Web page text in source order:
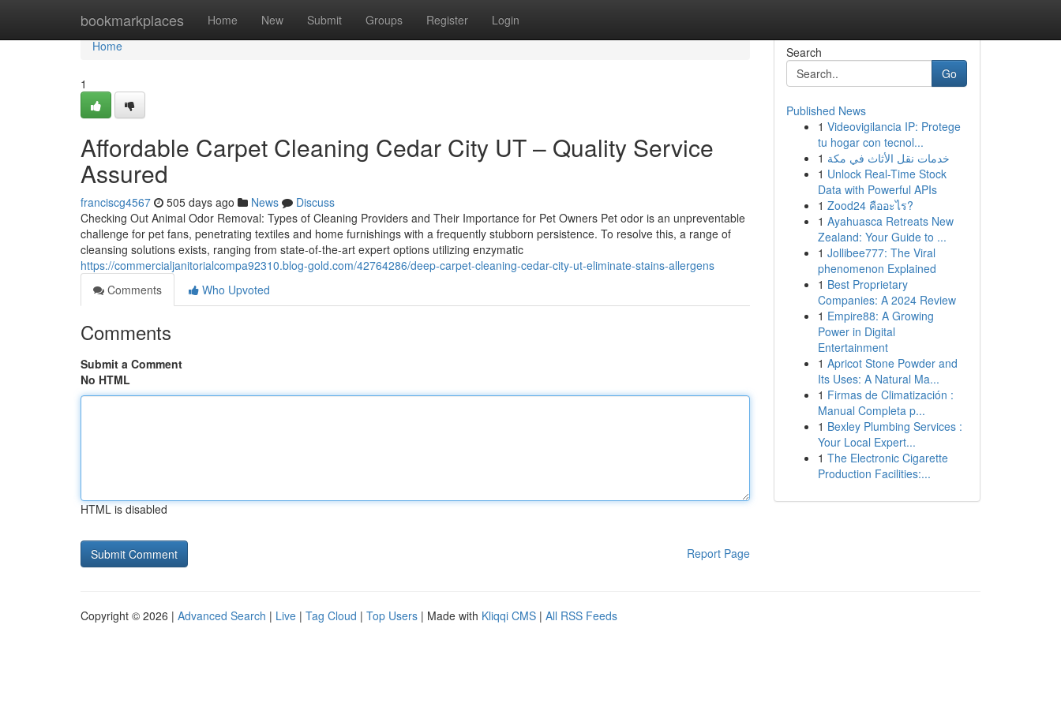
bookmarkplaces Home New Submit Groups Register Login
Home
Home
1
Affordable Carpet Cleaning Cedar City UT – Quality Service
Assured
franciscg4567 505 days ago News
Discuss
Checking Out Animal Odor Removal: Types of Cleaning Providers and Their Importance for Pet Owners Pet odor is an unpreventable
challenge for pet fans, penetrating textiles and home furnishings with a frequently stubborn persistence. To resolve this, a range of
cleansing solutions exists, ranging from state-of-the-art expert options utilizing enzymatic
https://commercialjanitorialcompa92310.blog-gold.com/42764286/deep-carpet-cleaning-cedar-city-ut-eliminate-stains-allergens
Comments
Who Upvoted
Comments
Submit a Comment
No HTML
HTML is disabled
Report Page
Search
Go
Published News
1 Videovigilancia IP: Protege
tu hogar con tecnol...
1 خدمات نقل الأثاث في مكة
1 Unlock Real-Time Stock
Data with Powerful APIs
1 Zood24 คืออะไร?
1 Ayahuasca Retreats New
Zealand: Your Guide to ...
1 Jollibee777: The Viral
phenomenon Explained
1 Best Proprietary
Companies: A 2024 Review
1 Empire88: A Growing
Power in Digital
Entertainment
1 Apricot Stone Powder and
Its Uses: A Natural Ma...
1 Firmas de Climatización :
Manual Completa p...
1 Bexley Plumbing Services :
Your Local Expert...
1 The Electronic Cigarette
Production Facilities:...
Copyright © 2026 | Advanced Search | Live | Tag Cloud | Top Users | Made with Kliqqi CMS | All RSS Feeds